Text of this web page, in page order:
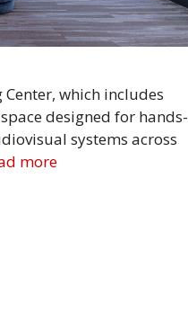
which includes
designed for hands-
systems across
more